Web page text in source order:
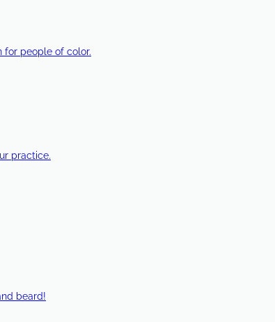
for people of color.
practice.
beard!